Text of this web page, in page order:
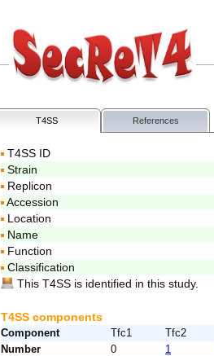
T4SS References
T4SS ID
Strain
Replicon
Accession
Location
Name
Function
Classification
This T4SS is identified in this study.
T4SS components
Component Tfc1 Tfc2
Number
0 1